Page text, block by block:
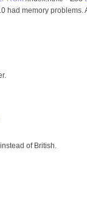
had memory problems.
of British.